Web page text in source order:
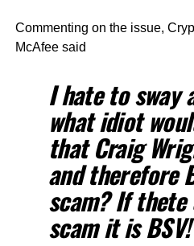
Commenting on the issue,
McAfee said
I hate to sway
what idiot
that Craig
and therefore
scam? If thete
scam it is BSV!